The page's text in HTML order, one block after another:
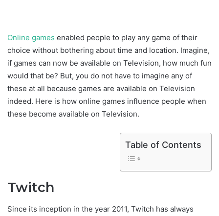
Online games enabled people to play any game of their
choice without bothering about time and location. Imagine,
if games can now be available on Television, how much fun
would that be? But, you do not have to imagine any of
these at all because games are available on Television
indeed. Here is how online games influence people when
these become available on Television.
Table of Contents
Twitch
Since its inception in the year 2011, Twitch has always